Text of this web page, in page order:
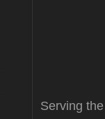
Serving